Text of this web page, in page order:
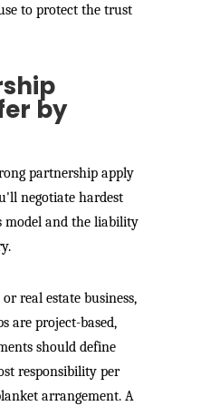
to protect the trust
by
partnership apply
negotiate hardest
model and the liability
real estate business,
are project-based,
should define
responsibility per
arrangement. A